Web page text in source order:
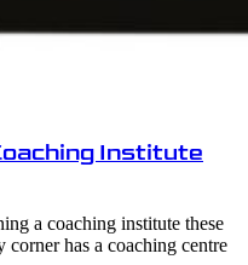
Institute
a coaching institute these
corner has a coaching centre